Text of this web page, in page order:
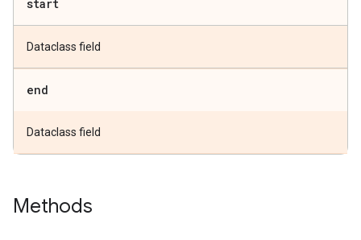
start
Dataclass field
end
Dataclass field
Methods